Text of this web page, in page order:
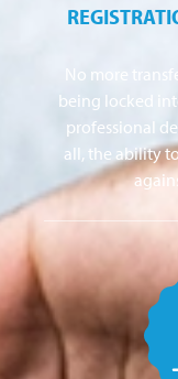
No more
being locked
professional
all, the ability